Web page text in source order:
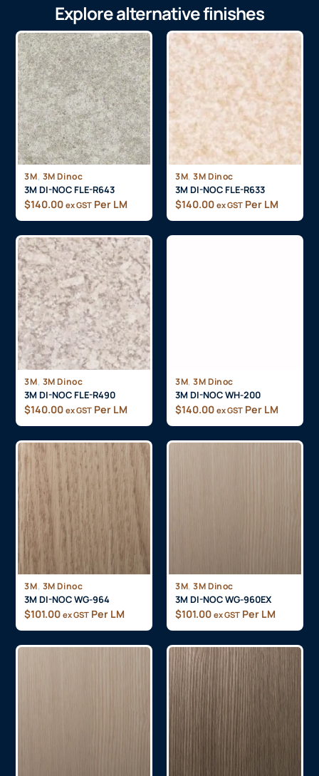
Explore alternative finishes
3M, 3M Dinoc
3M DI-NOC FLE-R643
$140.00 ex GST Per LM
3M, 3M Dinoc
3M DI-NOC FLE-R633
$140.00 ex GST Per LM
3M, 3M Dinoc
3M DI-NOC FLE-R490
$140.00 ex GST Per LM
3M, 3M Dinoc
3M DI-NOC WH-200
$140.00 ex GST Per LM
3M, 3M Dinoc
3M DI-NOC WG-964
$101.00 ex GST Per LM
3M, 3M Dinoc
3M DI-NOC WG-960EX
$101.00 ex GST Per LM